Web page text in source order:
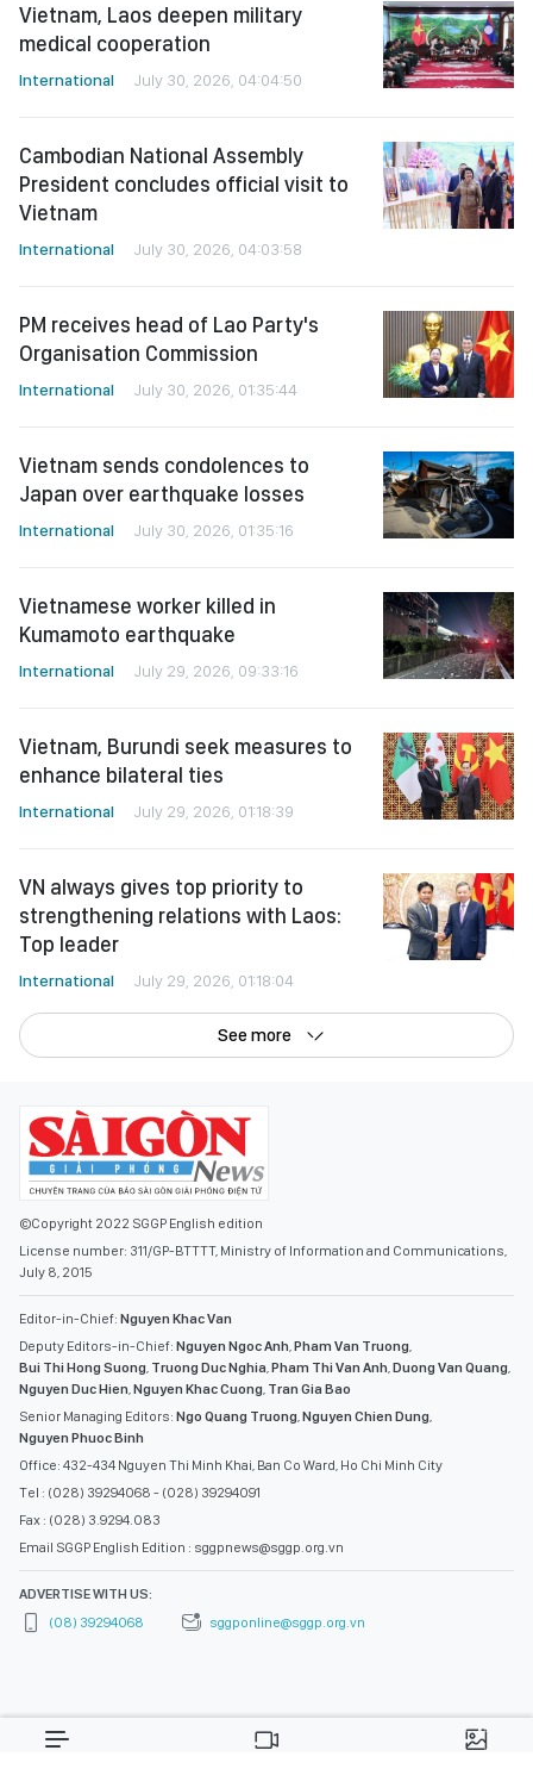
Vietnam, Laos deepen military
medical cooperation
International July 30, 2026, 04:04:50
Cambodian National Assembly
President concludes official visit to
Vietnam
International July 30, 2026, 04:03:58
PM receives head of Lao Party's
Organisation Commission
International July 30, 2026, 01:35:44
Vietnam sends condolences to
Japan over earthquake losses
International July 30, 2026, 01:35:16
Vietnamese worker killed in
Kumamoto earthquake
International July 29, 2026, 09:33:16
Vietnam, Burundi seek measures to
enhance bilateral ties
International July 29, 2026, 01:18:39
VN always gives top priority to
strengthening relations with Laos:
Top leader
International July 29, 2026, 01:18:04
See more
©Copyright 2022 SGGP English edition
License number: 311/GP-BTTTT, Ministry of Information and Communications,
July 8, 2015
Editor-in-Chief: Nguyen Khac Van
Deputy Editors-in-Chief: Nguyen Ngoc Anh,Pham Van Truong,
Bui Thi Hong Suong, Truong Duc Nghia,Pham Thi Van Anh,Duong Van Quang,
Nguyen Duc Hien,Nguyen Khac Cuong, Tran Gia Bao
Senior Managing Editors: Ngo Quang Truong,Nguyen Chien Dung,
Nguyen Phuoc Binh
Office: 432-434 Nguyen Thi Minh Khai, Ban Co Ward, Ho Chi Minh City
Tel : (028) 39294068 - (028) 39294091
Fax : (028) 3.9294.083
Email SGGP English Edition : sggpnews@sggp.org.vn
ADVERTISE WITH US:
(08) 39294068
sggponline@sggp.org.vn